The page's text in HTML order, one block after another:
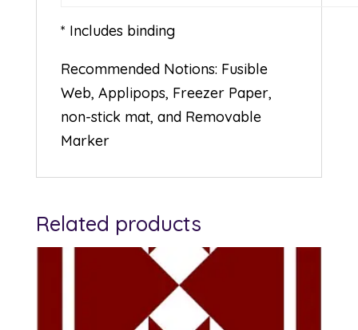
* Includes binding
Recommended Notions: Fusible
Web, Applipops, Freezer Paper,
non-stick mat, and Removable
Marker
Related products